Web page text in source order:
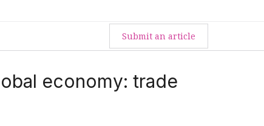
Submit an article
economy: trade